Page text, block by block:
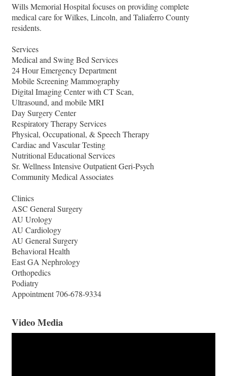
Wills Memorial Hospital focuses on providing complete
medical care for Wilkes, Lincoln, and Taliaferro County
residents.
Services
Medical and Swing Bed Services
24 Hour Emergency Department
Mobile Screening Mammography
Digital Imaging Center with CT Scan,
Ultrasound, and mobile MRI
Day Surgery Center
Respiratory Therapy Services
Physical, Occupational, & Speech Therapy
Cardiac and Vascular Testing
Nutritional Educational Services
Sr. Wellness Intensive Outpatient Geri-Psych
Community Medical Associates
Clinics
ASC General Surgery
AU Urology
AU Cardiology
AU General Surgery
Behavioral Health
East GA Nephrology
Orthopedics
Podiatry
Appointment 706-678-9334
Video Media